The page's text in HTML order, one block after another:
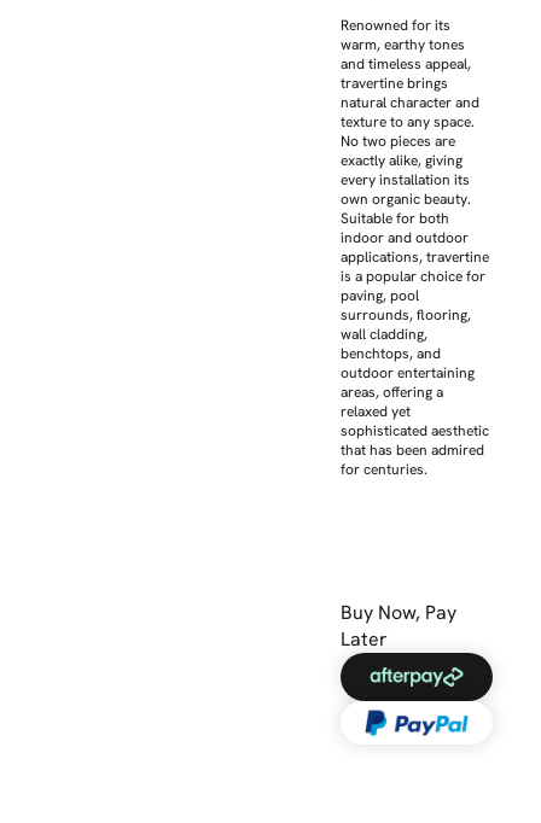
Renowned for its
warm, earthy tones
and timeless appeal,
travertine brings
natural character and
texture to any space.
No two pieces are
exactly alike, giving
every installation its
own organic beauty.
Suitable for both
indoor and outdoor
applications, travertine
is a popular choice for
paving, pool
surrounds, flooring,
wall cladding,
benchtops, and
outdoor entertaining
areas, offering a
relaxed yet
sophisticated aesthetic
that has been admired
for centuries.
Buy Now, Pay
Later